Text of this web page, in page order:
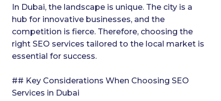
In Dubai, the landscape is unique. The city is a
hub for innovative businesses, and the
competition is fierce. Therefore, choosing the
right SEO services tailored to the local market is
essential for success.
## Key Considerations When Choosing SEO
Services in Dubai